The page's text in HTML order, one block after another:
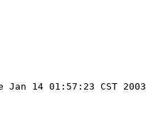
14 01:57:23 CST 2003